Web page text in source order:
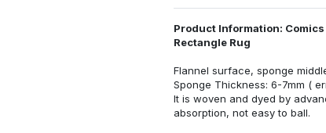
Product Information:
Rectangle Rug
Flannel surface, sponge
Sponge Thickness: 6-7mm (
It is woven and dyed by
absorption, not easy to ball.